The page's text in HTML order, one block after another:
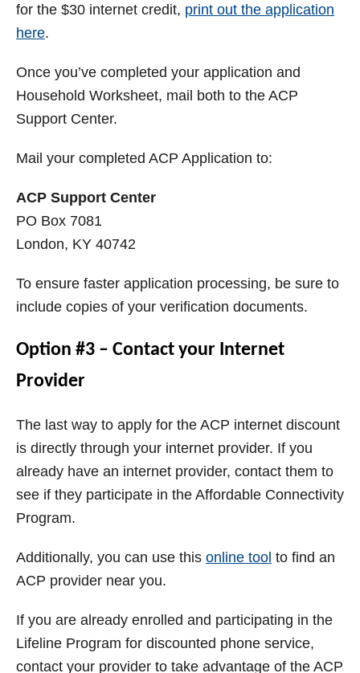
for the $30 internet credit, print out the application
here.
Once you’ve completed your application and
Household Worksheet, mail both to the ACP
Support Center.
Mail your completed ACP Application to:
ACP Support Center
PO Box 7081
London, KY 40742
To ensure faster application processing, be sure to
include copies of your verification documents.
Option #3 – Contact your Internet
Provider
The last way to apply for the ACP internet discount
is directly through your internet provider. If you
already have an internet provider, contact them to
see if they participate in the Affordable Connectivity
Program.
Additionally, you can use this online tool to find an
ACP provider near you.
If you are already enrolled and participating in the
Lifeline Program for discounted phone service,
contact your provider to take advantage of the ACP